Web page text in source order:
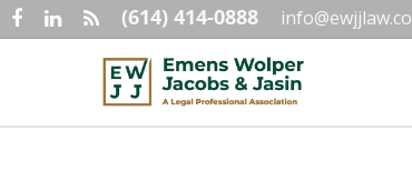
Skip
content
facebooklinkedinRSS (614) 414-0888